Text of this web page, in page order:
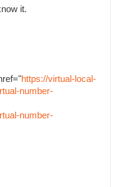
it.
https://virtual-local-
number-
number-